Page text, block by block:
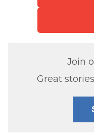
Join
Great